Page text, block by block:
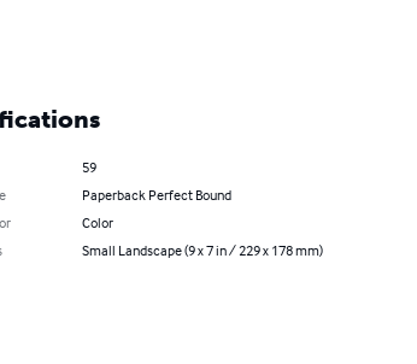
59
Paperback Perfect Bound
Color
Small Landscape (9 x 7 in / 229 x 178 mm)